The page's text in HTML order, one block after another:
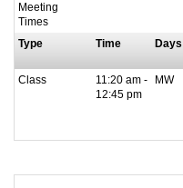
Meeting
Times
Type
Time Days
Class
11:20 am -
12:45 pm
MW